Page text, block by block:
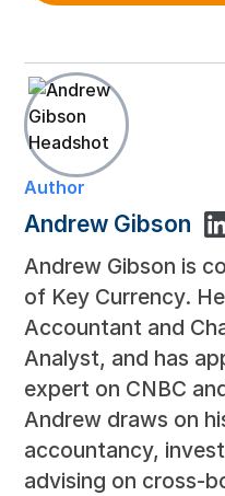
Author
Andrew Gibson
Andrew Gibson is
of Key Currency.
Accountant and
Analyst, and has
expert on CNBC
Andrew draws on
accountancy,
advising on cross-